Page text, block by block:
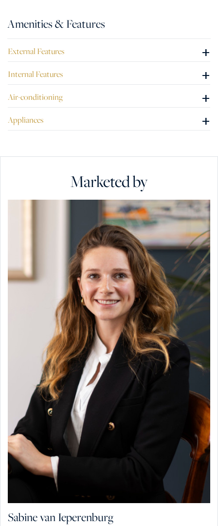
Amenities & Features
External Features +
Internal Features +
Air-conditioning +
Appliances +
Marketed by
Sabine van Ieperenburg